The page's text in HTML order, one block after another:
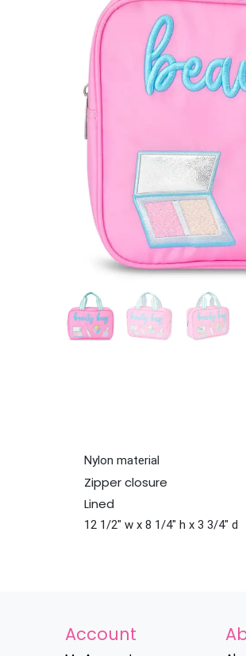
Nylon material
Zipper closure
Lined
12 1/2" w x 8 1/4" h x 3 3/4" d
Account